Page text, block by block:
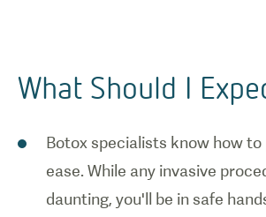
What Should I
Botox specialists know how
ease. While any invasive
daunting, you'll be in safe